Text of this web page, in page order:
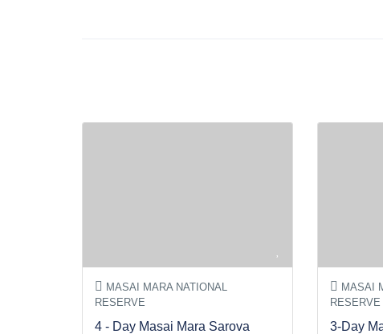
MASAI MARA NATIONAL
RESERVE
4 - Day Masai Mara Sarova
MASAI
RESERVE
3-Day